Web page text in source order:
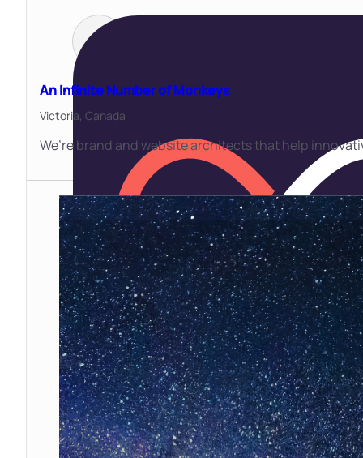
An Infinite Number of Monkeys
Victoria, Canada
We’re brand and website architects that help